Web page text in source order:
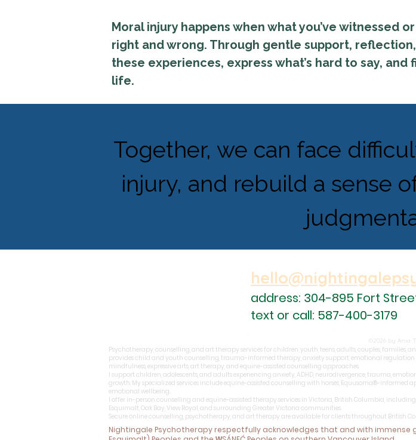
Moral injury happens when what you’ve witnessed
right and wrong. Through gentle support,
these experiences, express what’s hard to say,
life.
Together, we can face
injury, and rebuild a sense
address: 304-895 Fort
text or call: 587-400-3179
©2026 by Ania
Psychotherapy, counselling, and art therapy services for children, youth, teens, adults, couples, families,
provides child and youth counselling, trauma-informed therapy, anxiety support, emotional
mindfulness, expressive arts, art therapy, and equine-assisted counselling approaches.
I support children, adolescents, and adults experiencing anxiety, ADHD, neurodivergence, trauma,
growth. My specialized services include equine-assisted counselling with horses, Equusoma®-informed
emotional wellbeing.
I offer in-person counselling and equine-assisted therapy services in Victoria, British Columbia,
Esquimalt, Oak Bay, View Royal, and surrounding Greater Victoria communities.
Secure online counselling, psychotherapy, and art therapy are available for clients throughout British
Nightingale Psychotherapy respectfully acknowledges that and with immense